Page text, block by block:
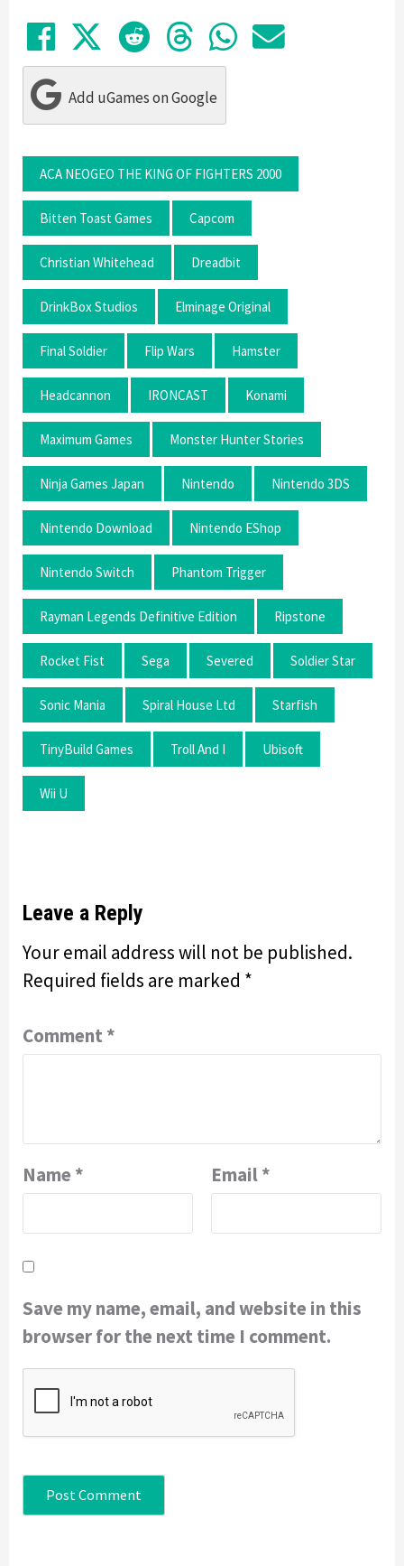
Share on Facebook
TweetSubmit to Reddit
Submit to
Share in
Share
Add uGames on Google
ACA NEOGEO THE KING OF FIGHTERS 2000
Bitten Toast Games Capcom
Christian Whitehead Dreadbit
DrinkBox Studios Elminage Original
Final Soldier Flip Wars Hamster
Headcannon IRONCAST Konami
Maximum Games Monster Hunter Stories
Ninja Games Japan Nintendo Nintendo 3DS
Nintendo Download Nintendo EShop
Nintendo Switch Phantom Trigger
Rayman Legends Definitive Edition Ripstone
Rocket Fist Sega Severed Soldier Star
Sonic Mania Spiral House Ltd Starfish
TinyBuild Games Troll And I Ubisoft
Wii U
Leave a Reply
Your email address will not be published.
Required fields are marked *
Comment *
Name * Email*
Save my name, email, and website in this
browser for the next time I comment.